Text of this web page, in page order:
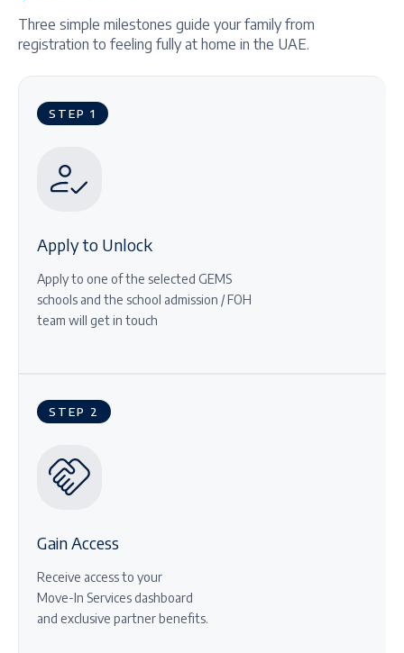
Three simple milestones guide your family from
registration to feeling fully at home in the UAE.
STEP 1
Apply to Unlock
Apply to one of the selected GEMS
schools and the school admission / FOH
team will get in touch
STEP 2
Gain Access
Receive access to your
Move-In Services dashboard
and exclusive partner benefits.